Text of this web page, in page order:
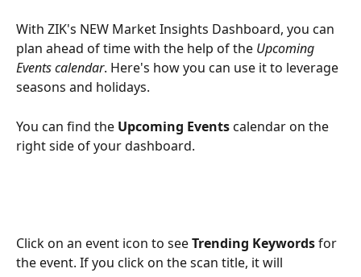
With ZIK's NEW Market Insights Dashboard, you can
plan ahead of time with the help of the Upcoming
Events calendar. Here's how you can use it to leverage
seasons and holidays.
You can find the Upcoming Events calendar on the
right side of your dashboard.
Click on an event icon to see Trending Keywords for
the event. If you click on the scan title, it will